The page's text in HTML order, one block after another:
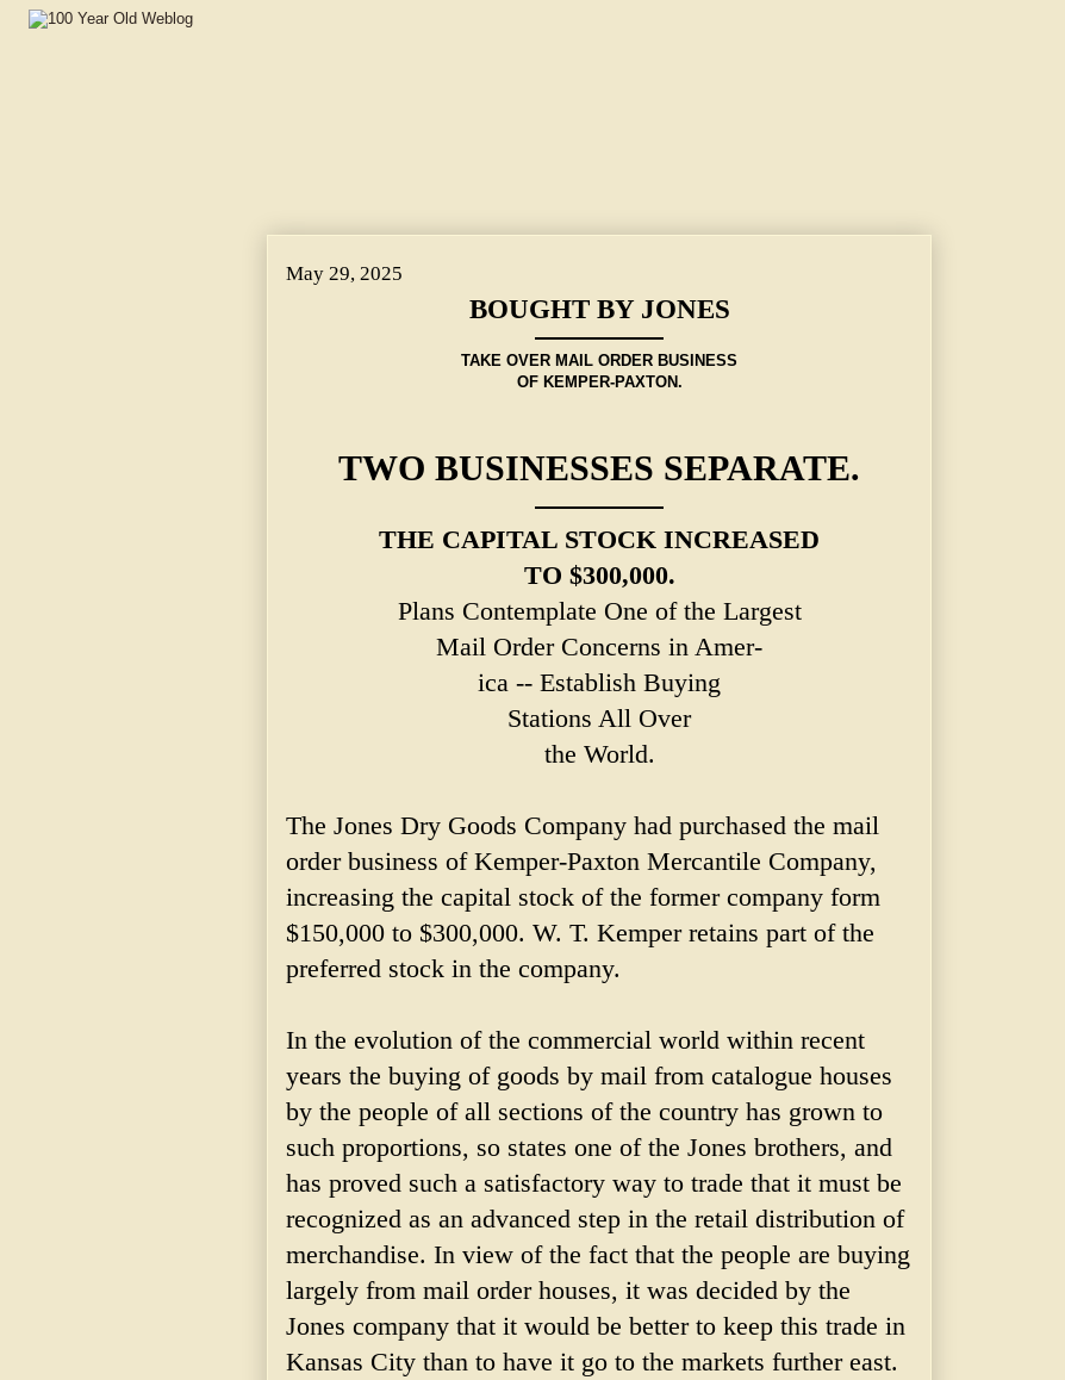
May 29, 2025
BOUGHT BY JONES
TAKE OVER MAIL ORDER BUSINESS
OF KEMPER-PAXTON.
TWO BUSINESSES SEPARATE.
THE CAPITAL STOCK INCREASED
TO $300,000.
Plans Contemplate One of the Largest
Mail Order Concerns in Amer-
ica -- Establish Buying
Stations All Over
the World.
The Jones Dry Goods Company had purchased the mail
order business of Kemper-Paxton Mercantile Company,
increasing the capital stock of the former company form
$150,000 to $300,000. W. T. Kemper retains part of the
preferred stock in the company.
In the evolution of the commercial world within recent
years the buying of goods by mail from catalogue houses
by the people of all sections of the country has grown to
such proportions, so states one of the Jones brothers, and
has proved such a satisfactory way to trade that it must be
recognized as an advanced step in the retail distribution of
merchandise. In view of the fact that the people are buying
largely from mail order houses, it was decided by the
Jones company that it would be better to keep this trade in
Kansas City than to have it go to the markets further east.